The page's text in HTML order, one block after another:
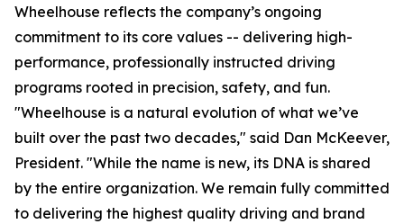
Wheelhouse reflects the company’s ongoing
commitment to its core values -- delivering high-
performance, professionally instructed driving
programs rooted in precision, safety, and fun.
"Wheelhouse is a natural evolution of what we’ve
built over the past two decades," said Dan McKeever,
President. "While the name is new, its DNA is shared
by the entire organization. We remain fully committed
to delivering the highest quality driving and brand